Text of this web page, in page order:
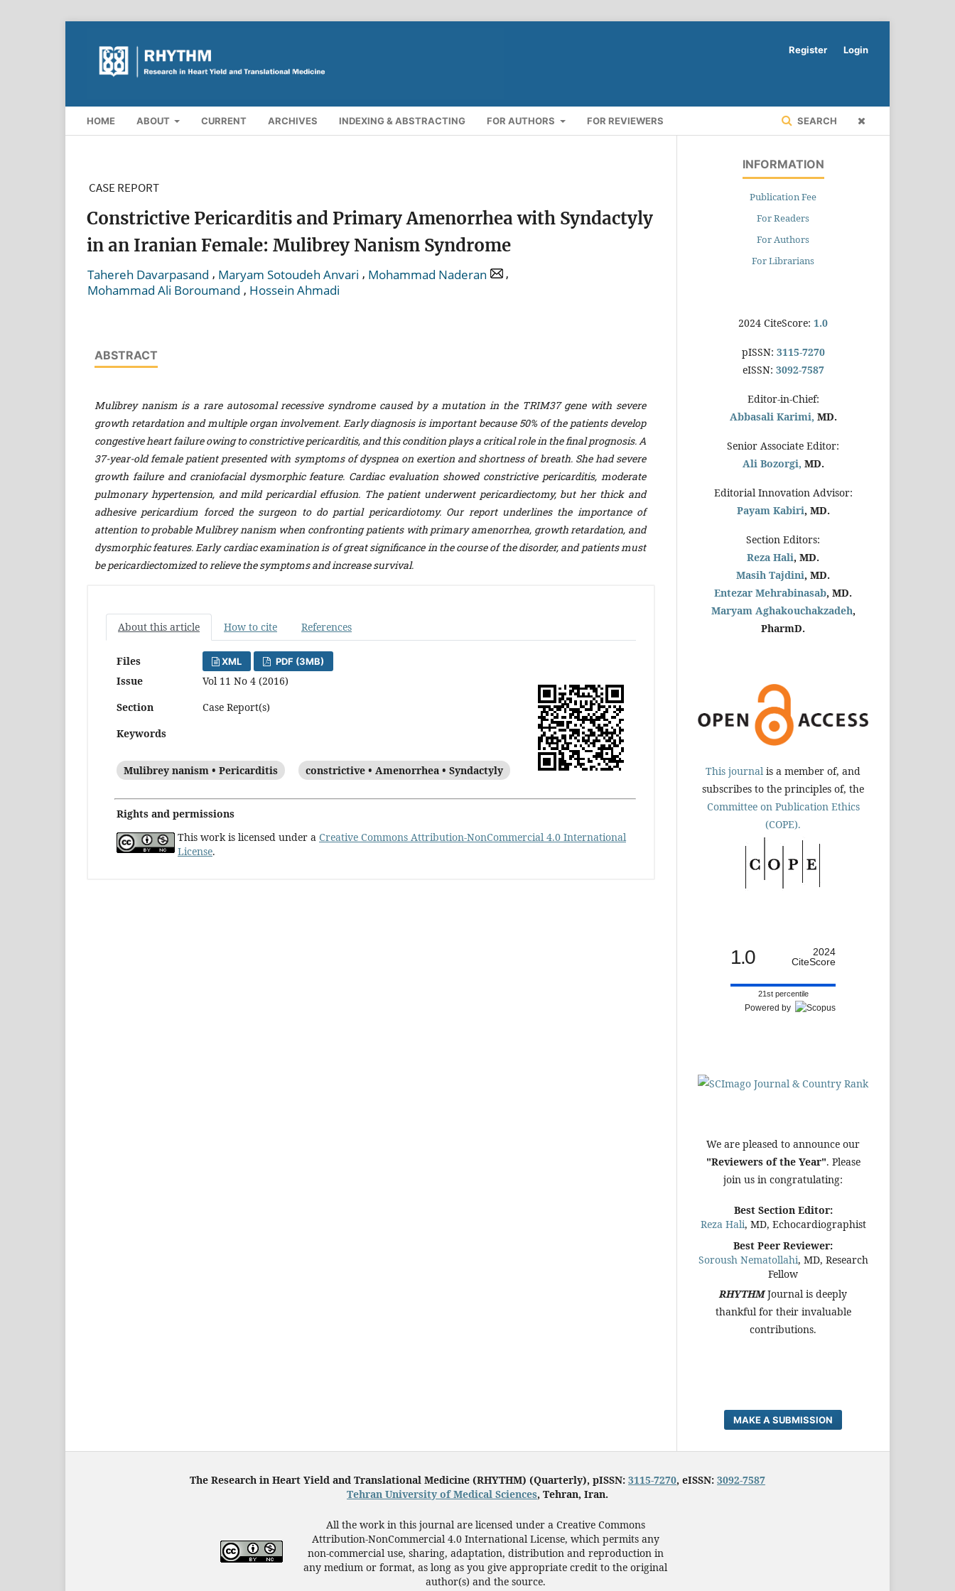
HOME ABOUT CURRENT ARCHIVES INDEXING & ABSTRACTING FOR AUTHORS FOR REVIEWERS SEARCH
Register Login
CASE REPORT
Constrictive Pericarditis and Primary Amenorrhea with Syndactyly
in an Iranian Female: Mulibrey Nanism Syndrome
Tahereh Davarpasand , Maryam Sotoudeh Anvari , Mohammad Naderan
,
Mohammad Ali Boroumand , Hossein Ahmadi
ABSTRACT
Mulibrey nanism is a rare autosomal recessive syndrome caused by a mutation in the TRIM37 gene with severe
growth retardation and multiple organ involvement. Early diagnosis is important because 50% of the patients develop
congestive heart failure owing to constrictive pericarditis, and this condition plays a critical role in the final prognosis. A
37-year-old female patient presented with symptoms of dyspnea on exertion and shortness of breath. She had severe
growth failure and craniofacial dysmorphic feature. Cardiac evaluation showed constrictive pericarditis, moderate
pulmonary hypertension, and mild pericardial effusion. The patient underwent pericardiectomy, but her thick and
adhesive pericardium forced the surgeon to do partial pericardiotomy. Our report underlines the importance of
attention to probable Mulibrey nanism when confronting patients with primary amenorrhea, growth retardation, and
dysmorphic features. Early cardiac examination is of great significance in the course of the disorder, and patients must
be pericardiectomized to relieve the symptoms and increase survival.
About this article How to cite References
Files XML PDF (3MB)
Issue
Vol 11 No 4 (2016)
Section
Case Report(s)
Keywords
Mulibrey nanism • Pericarditis constrictive • Amenorrhea • Syndactyly
Rights and permissions
This work is licensed under a Creative Commons Attribution-NonCommercial 4.0 International
License.
INFORMATION
Publication Fee
For Readers
For Authors
For Librarians
2024 CiteScore: 1.0
pISSN: 3115-7270
eISSN: 3092-7587
Editor-in-Chief:
Abbasali Karimi, MD.
Senior Associate Editor:
Ali Bozorgi, MD.
Editorial Innovation Advisor:
Payam Kabiri, MD.
Section Editors:
Reza Hali, MD.
Masih Tajdini, MD.
Entezar Mehrabinasab, MD.
Maryam Aghakouchakzadeh,
PharmD.
This journal is a member of, and
subscribes to the principles of, the
Committee on Publication Ethics
(COPE).
1.0
2024
CiteScore
21st percentile
Powered by
We are pleased to announce our
"Reviewers of the Year". Please
join us in congratulating:
Best Section Editor:
Reza Hali, MD, Echocardiographist
Best Peer Reviewer:
Soroush Nematollahi, MD, Research
Fellow
RHYTHM Journal is deeply
thankful for their invaluable
contributions.
MAKE A SUBMISSION
The Research in Heart Yield and Translational Medicine (RHYTHM) (Quarterly), pISSN: 3115-7270, eISSN: 3092-7587
Tehran University of Medical Sciences, Tehran, Iran.
All the work in this journal are licensed under a Creative Commons
Attribution-NonCommercial 4.0 International License, which permits any
non-commercial use, sharing, adaptation, distribution and reproduction in
any medium or format, as long as you give appropriate credit to the original
author(s) and the source.